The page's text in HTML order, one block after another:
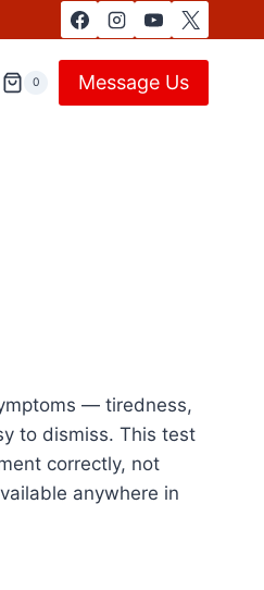
0 Message Us
— tiredness,
to dismiss. This test
correctly, not
anywhere in